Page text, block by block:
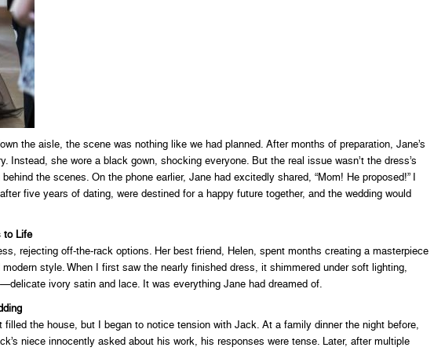
the aisle, the scene was nothing like we had planned. After months of preparation, Jane’s
Instead, she wore a black gown, shocking everyone. But the real issue wasn’t the dress’s
the scenes. On the phone earlier, Jane had excitedly shared, “Mom! He proposed!” I
five years of dating, were destined for a happy future together, and the wedding would
to Life
rejecting off-the-rack options. Her best friend, Helen, spent months creating a masterpiece
style. When I first saw the nearly finished dress, it shimmered under soft lighting,
ivory satin and lace. It was everything Jane had dreamed of.
the house, but I began to notice tension with Jack. At a family dinner the night before,
niece innocently asked about his work, his responses were tense. Later, after multiple